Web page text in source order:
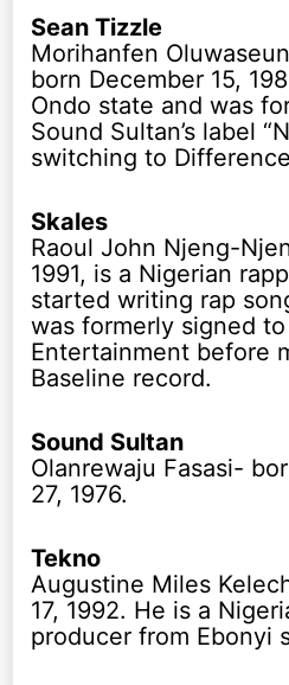
Sean Tizzle
Morihanfen
born December 15,
Ondo state and was
Sound Sultan’s label
switching to
Skales
Raoul John Njeng-
1991, is a Nigerian
started writing rap
was formerly signed
Entertainment before
Baseline record.
Sound Sultan
Olanrewaju Fasasi-
27, 1976.
Tekno
Augustine Miles
17, 1992. He is a
producer from Ebonyi